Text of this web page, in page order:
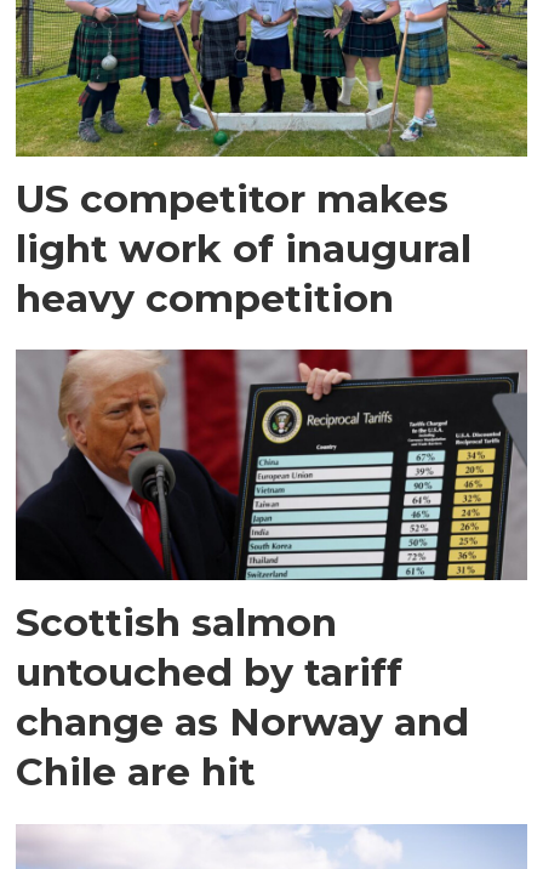
US competitor makes
light work of inaugural
heavy competition
Scottish salmon
untouched by tariff
change as Norway and
Chile are hit